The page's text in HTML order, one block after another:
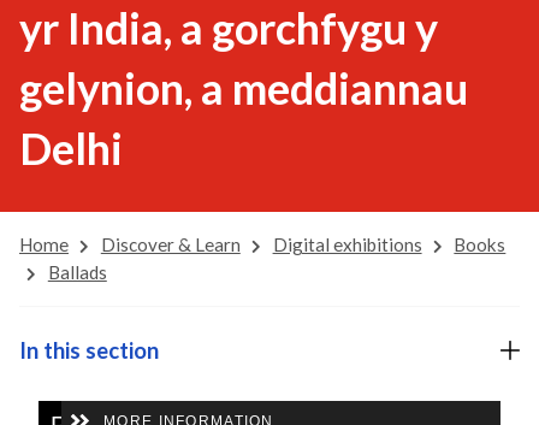
yr India, a gorchfygu y
gelynion, a meddiannau
Delhi
Home Discover & Learn Digital exhibitions
Books
Ballads
In this section